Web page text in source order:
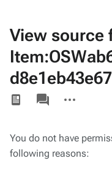
View source
Views
associated-
pages
actions
You do not have
following reasons: